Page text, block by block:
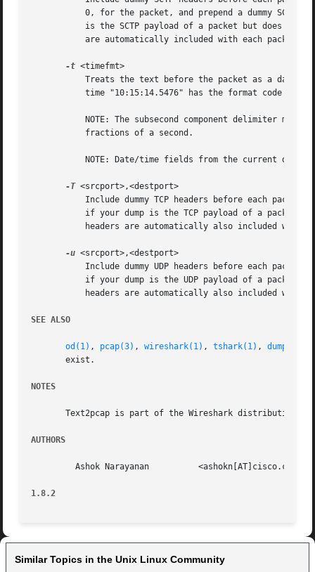
-t <timefmt>
Treats the text before the packet as a date/
-T <srcport>,<destport>
-u <srcport>,<destport>
headers are automatically also included with
SEE ALSO
od(1) , pcap(3) , wireshark(1) , tshark(1) ,
       exist.
NOTES
Text2pcap is part of the Wireshark distribution.
AUTHORS
1.8.2
Similar Topics in the Unix Linux Community